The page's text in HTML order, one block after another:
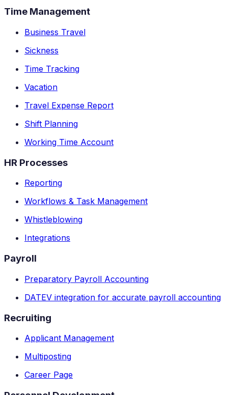
Time Management
Business Travel
Sickness
Time Tracking
Vacation
Travel Expense Report
Shift Planning
Working Time Account
HR Processes
Reporting
Workflows & Task Management
Whistleblowing
Integrations
Payroll
Preparatory Payroll Accounting
DATEV integration for accurate payroll accounting
Recruiting
Applicant Management
Multiposting
Career Page